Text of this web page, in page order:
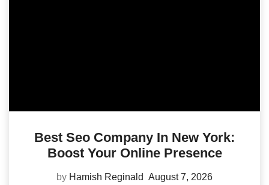
Best Seo Company In New York:
Boost Your Online Presence
by Hamish Reginald August 7, 2026